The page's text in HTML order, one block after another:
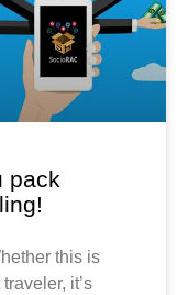
pack
this is
it’s